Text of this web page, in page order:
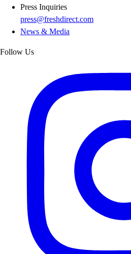
Press Inquiries
press@freshdirect.com
News & Media
Follow Us